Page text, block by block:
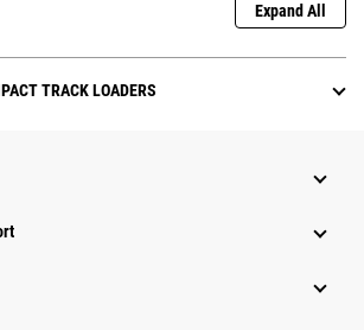
Expand All
TRACK LOADERS